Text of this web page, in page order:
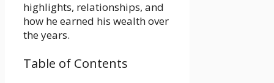
highlights, relationships, and
how he earned his wealth over
the years.
Table of Contents